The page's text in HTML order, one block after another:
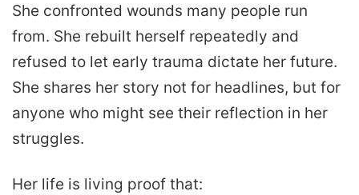
She confronted wounds many people run
from. She rebuilt herself repeatedly and
refused to let early trauma dictate her future.
She shares her story not for headlines, but for
anyone who might see their reflection in her
struggles.
Her life is living proof that: